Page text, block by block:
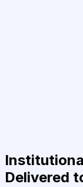
Delivered